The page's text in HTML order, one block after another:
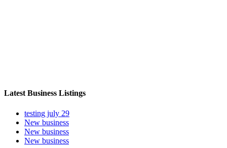
Latest Business Listings
testing july 29
New business
New business
New business